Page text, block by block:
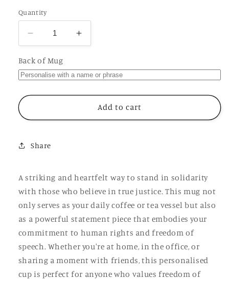
Quantity
Decrease
quantity
for
Free
Lucy
Connolly
Prisoner
Cup
Increase
quantity
Free
Lucy
Connolly
Political
Back of Mug
Add to cart
Share
A striking and heartfelt way to stand in solidarity
with those who believe in true justice. This mug not
only serves as your daily coffee or tea vessel but also
as a powerful statement piece that embodies your
commitment to human rights and freedom of
speech. Whether you're at home, in the office, or
sharing a moment with friends, this personalised
cup is perfect for anyone who values freedom of